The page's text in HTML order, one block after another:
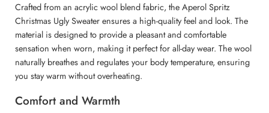
Crafted from an acrylic wool blend fabric, the Aperol Spritz
Christmas Ugly Sweater ensures a high-quality feel and look. The
material is designed to provide a pleasant and comfortable
sensation when worn, making it perfect for all-day wear. The wool
naturally breathes and regulates your body temperature, ensuring
you stay warm without overheating.
Comfort and Warmth